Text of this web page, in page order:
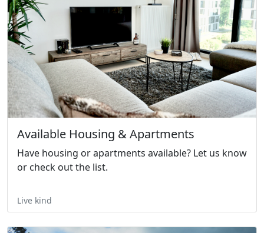
Available Housing & Apartments
Have housing or apartments available? Let us know
or check out the list.
Live kind